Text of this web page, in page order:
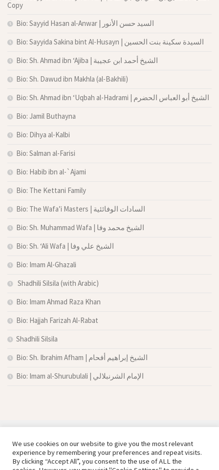
Copy
Bio: Sayyid Hasan al-Anwar | السيد حسن الأنور
Bio: Sayyida Sakina bint Al-Husayn | السيدة سكينة بنت الحسين
Bio: Sh. Ahmad ibn ‘Ajiba | الشيخ أحمد ابن عجيبة
Bio: Sh. Dawud ibn Makhla (al-Bakhili)
Bio: Sh. Ahmad ibn ‘Uqbah al-Hadrami | الشيخ أبو العباس الحضرم
Bio: Jamil Buthayna
Bio: Dihya al-Kalbi
Bio: Salman al-Farisi
Bio: Habib ibn al-`Ajami
Bio: The Kettani Family
Bio: The Wafa’i Masters | السادات الوفائئية
Bio: Sh. Muhammad Wafa | الشيخ محمد وفا
Bio: Sh. ‘Ali Wafa | الشيخ علي وفا
Bio: Imam Al-Ghazali
Shadhili Silsila (with Arabic)
Bio: Imam Ahmad Raza Khan
Bio: Hajjah Farizah Al-Rabat
Shadhili Silsila
Bio: Sh. Ibrahim Afham | الشيخ إبراهيم أفحام
Bio: Imam al-Shurubulali | الإمام الشرنبلالي
We use cookies on our website to give you the most relevant
experience by remembering your preferences and repeat visits.
By clicking “Accept All”, you consent to the use of ALL the